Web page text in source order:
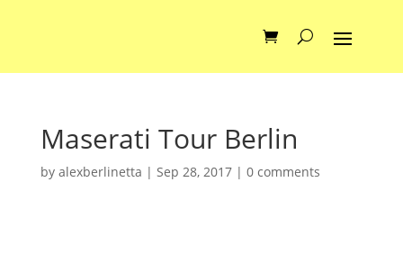
Maserati Tour Berlin
by alexberlinetta | Sep 28, 2017| 0 comments